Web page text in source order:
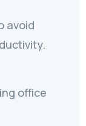
avoid
office